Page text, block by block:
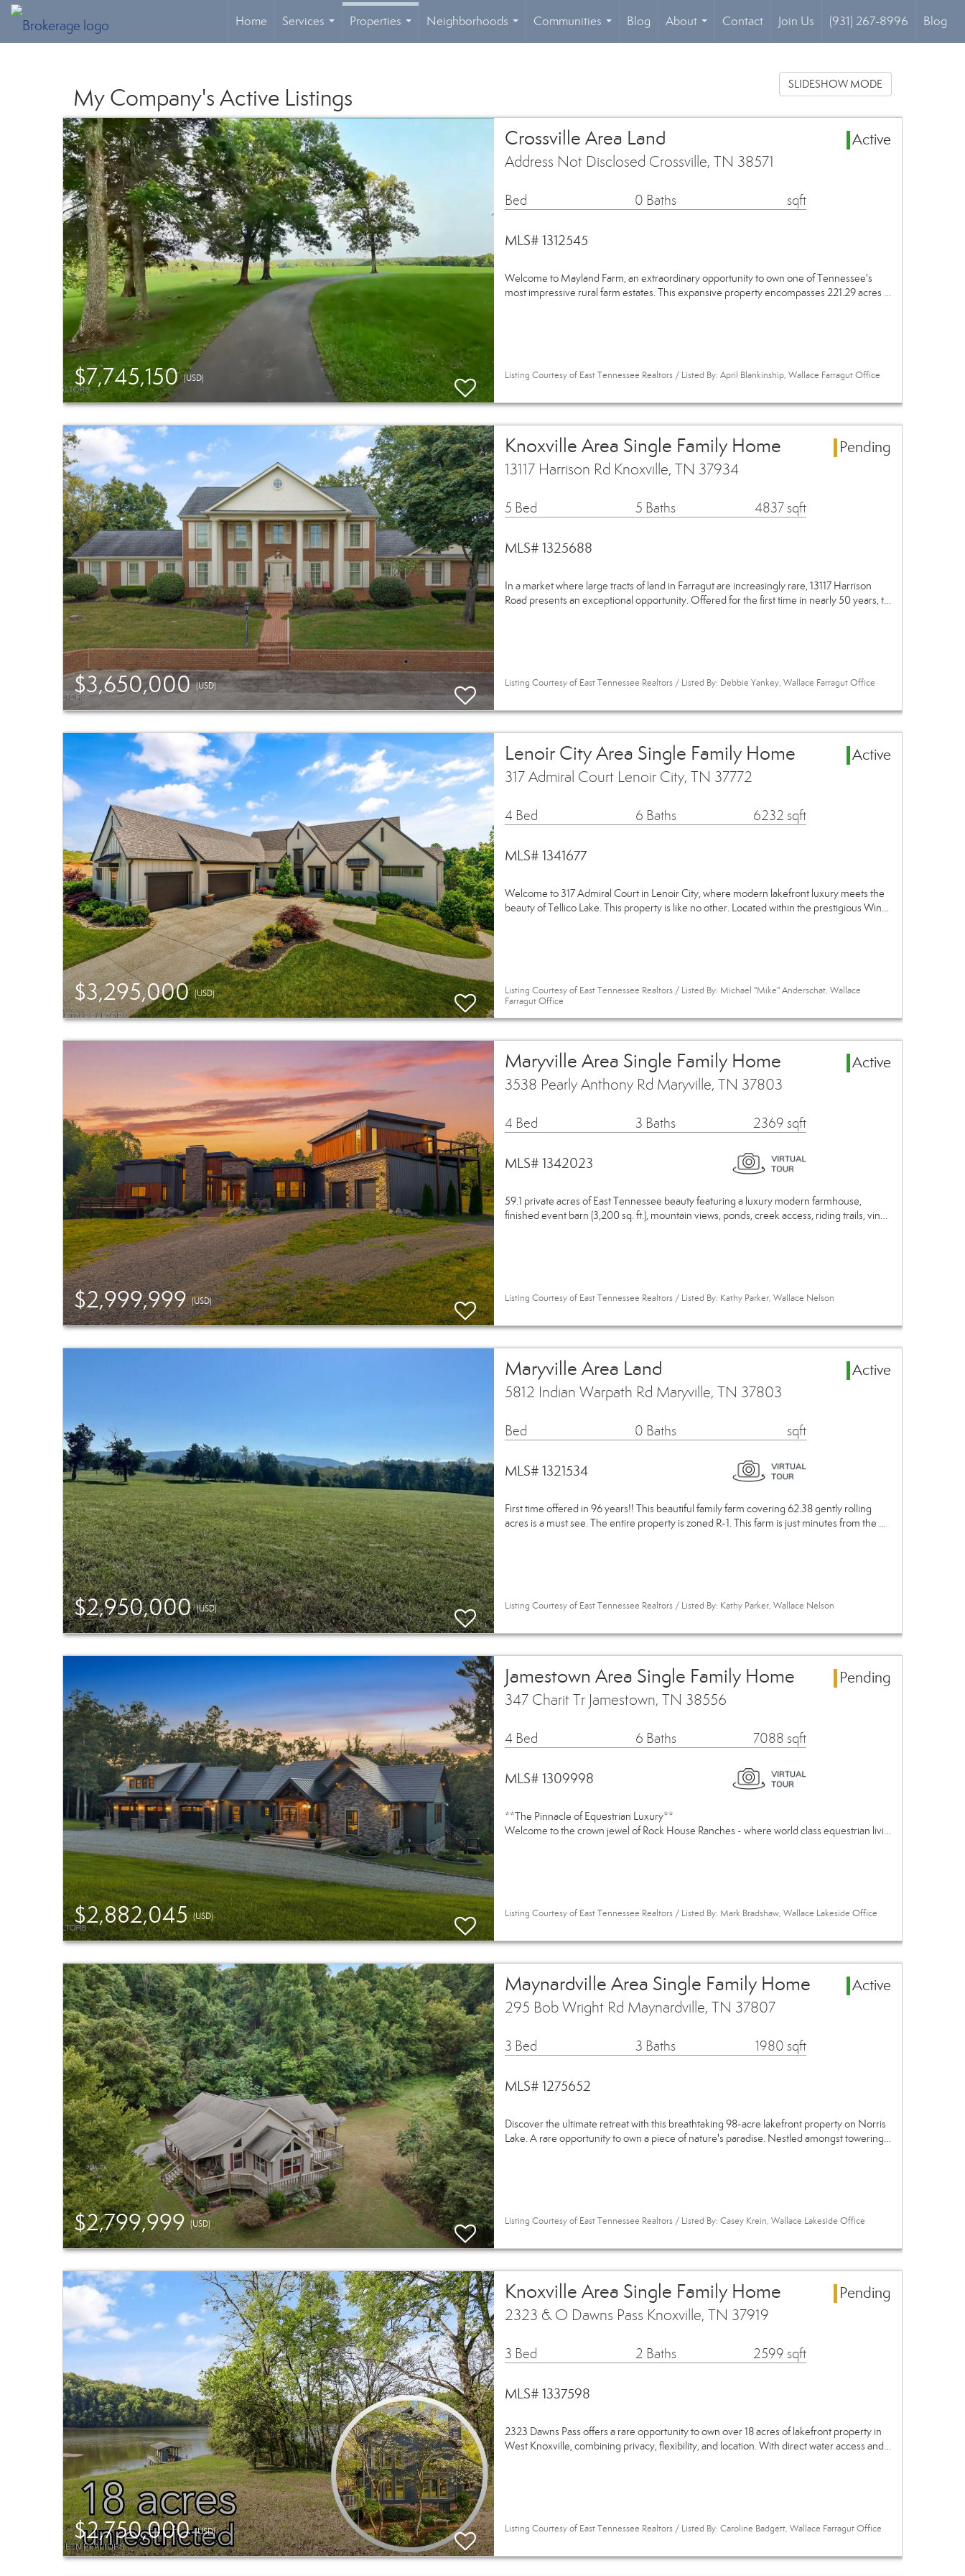
Home
Services
...
Properties
Neighborhoods
...
Communities
...
Blog
About
...
Contact Join Us (931) 267-8996 Blog
My Company's Active Listings SLIDESHOW MODE
$7,745,150(USD)
Crossville Area Land
Active
Address Not Disclosed Crossville, TN 38571
Bed 0 Baths sqft
MLS# 1312545
Welcome to Mayland Farm, an extraordinary opportunity to own one of Tennessee's
most impressive rural farm estates. This expansive property encompasses 221.29 acres …
Listing Courtesy of East Tennessee Realtors / Listed By: April Blankinship, Wallace Farragut Office
$3,650,000(USD)
Knoxville Area Single Family Home
Pending
13117 Harrison Rd Knoxville, TN 37934
5 Bed 5 Baths 4837 sqft
MLS# 1325688
In a market where large tracts of land in Farragut are increasingly rare, 13117 Harrison
Road presents an exceptional opportunity. Offered for the first time in nearly 50 years, t…
Listing Courtesy of East Tennessee Realtors / Listed By: Debbie Yankey, Wallace Farragut Office
$3,295,000(USD)
Lenoir City Area Single Family Home
Active
317 Admiral Court Lenoir City, TN 37772
4 Bed 6 Baths 6232 sqft
MLS# 1341677
Welcome to 317 Admiral Court in Lenoir City, where modern lakefront luxury meets the
beauty of Tellico Lake. This property is like no other. Located within the prestigious Win…
Listing Courtesy of East Tennessee Realtors / Listed By: Michael "Mike" Anderschat, Wallace
Farragut Office
$2,999,999(USD)
Maryville Area Single Family Home
Active
3538 Pearly Anthony Rd Maryville, TN 37803
4 Bed 3 Baths 2369 sqft
MLS# 1342023
59.1 private acres of East Tennessee beauty featuring a luxury modern farmhouse,
finished event barn (3,200 sq. ft.), mountain views, ponds, creek access, riding trails, vin…
Listing Courtesy of East Tennessee Realtors / Listed By: Kathy Parker, Wallace Nelson
$2,950,000(USD)
Maryville Area Land
Active
5812 Indian Warpath Rd Maryville, TN 37803
Bed 0 Baths sqft
MLS# 1321534
First time offered in 96 years!! This beautiful family farm covering 62.38 gently rolling
acres is a must see. The entire property is zoned R-1. This farm is just minutes from the …
Listing Courtesy of East Tennessee Realtors / Listed By: Kathy Parker, Wallace Nelson
$2,882,045(USD)
Jamestown Area Single Family Home
Pending
347 Charit Tr Jamestown, TN 38556
4 Bed 6 Baths 7088 sqft
MLS# 1309998
**The Pinnacle of Equestrian Luxury**
Welcome to the crown jewel of Rock House Ranches - where world class equestrian livi…
Listing Courtesy of East Tennessee Realtors / Listed By: Mark Bradshaw, Wallace Lakeside Office
$2,799,999(USD)
Maynardville Area Single Family Home
Active
295 Bob Wright Rd Maynardville, TN 37807
3 Bed 3 Baths 1980 sqft
MLS# 1275652
Discover the ultimate retreat with this breathtaking 98-acre lakefront property on Norris
Lake. A rare opportunity to own a piece of nature's paradise. Nestled amongst towering…
Listing Courtesy of East Tennessee Realtors / Listed By: Casey Krein, Wallace Lakeside Office
$2,750,000(USD)
Knoxville Area Single Family Home
Pending
2323 & O Dawns Pass Knoxville, TN 37919
3 Bed 2 Baths 2599 sqft
MLS# 1337598
2323 Dawns Pass offers a rare opportunity to own over 18 acres of lakefront property in
West Knoxville, combining privacy, flexibility, and location. With direct water access and…
Listing Courtesy of East Tennessee Realtors / Listed By: Caroline Badgett, Wallace Farragut Office